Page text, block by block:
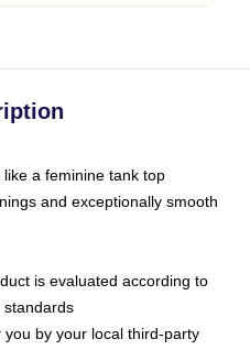
a feminine tank top
and exceptionally smooth
is evaluated according to
standards
by your local third-party